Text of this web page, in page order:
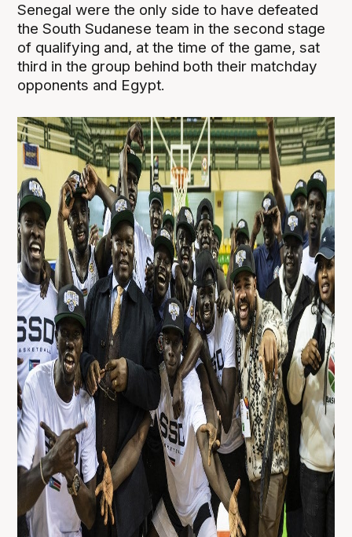
Senegal were the only side to have defeated
the South Sudanese team in the second stage
of qualifying and, at the time of the game, sat
third in the group behind both their matchday
opponents and Egypt.